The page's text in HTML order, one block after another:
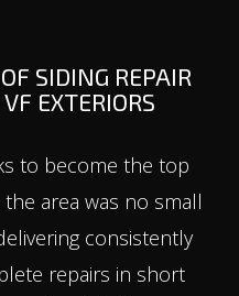
SIDING REPAIR
EXTERIORS
to become the top
area was no small
consistently
repairs in short